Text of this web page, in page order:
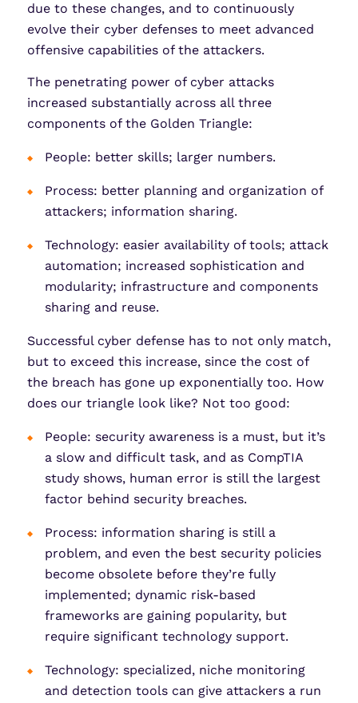
due to these changes, and to continuously
evolve their cyber defenses to meet advanced
offensive capabilities of the attackers.
The penetrating power of cyber attacks
increased substantially across all three
components of the Golden Triangle:
People: better skills; larger numbers.
Process: better planning and organization of
attackers; information sharing.
Technology: easier availability of tools; attack
automation; increased sophistication and
modularity; infrastructure and components
sharing and reuse.
Successful cyber defense has to not only match,
but to exceed this increase, since the cost of
the breach has gone up exponentially too. How
does our triangle look like? Not too good:
People: security awareness is a must, but it’s
a slow and difficult task, and as CompTIA
study shows, human error is still the largest
factor behind security breaches.
Process: information sharing is still a
problem, and even the best security policies
become obsolete before they’re fully
implemented; dynamic risk-based
frameworks are gaining popularity, but
require significant technology support.
Technology: specialized, niche monitoring
and detection tools can give attackers a run